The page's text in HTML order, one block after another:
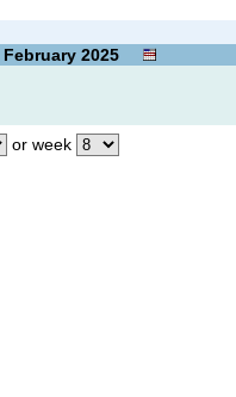
February 2025
or week